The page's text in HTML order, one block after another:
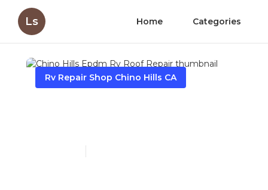
Ls Home Categories
Rv Repair Shop Chino Hills CA